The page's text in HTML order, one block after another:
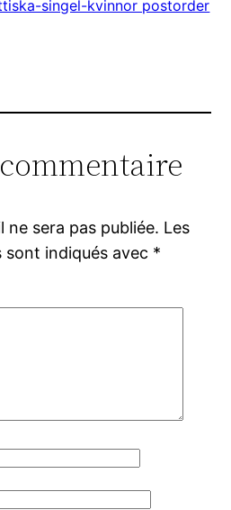
singel-kvinnor postorder
ne sera pas publiée. Les
indiqués avec *